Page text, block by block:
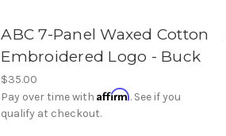
ABC 7-Panel Waxed Cotton
Embroidered Logo - Buck
$35.00
Pay over time withAffirm. See if you
qualify at checkout.